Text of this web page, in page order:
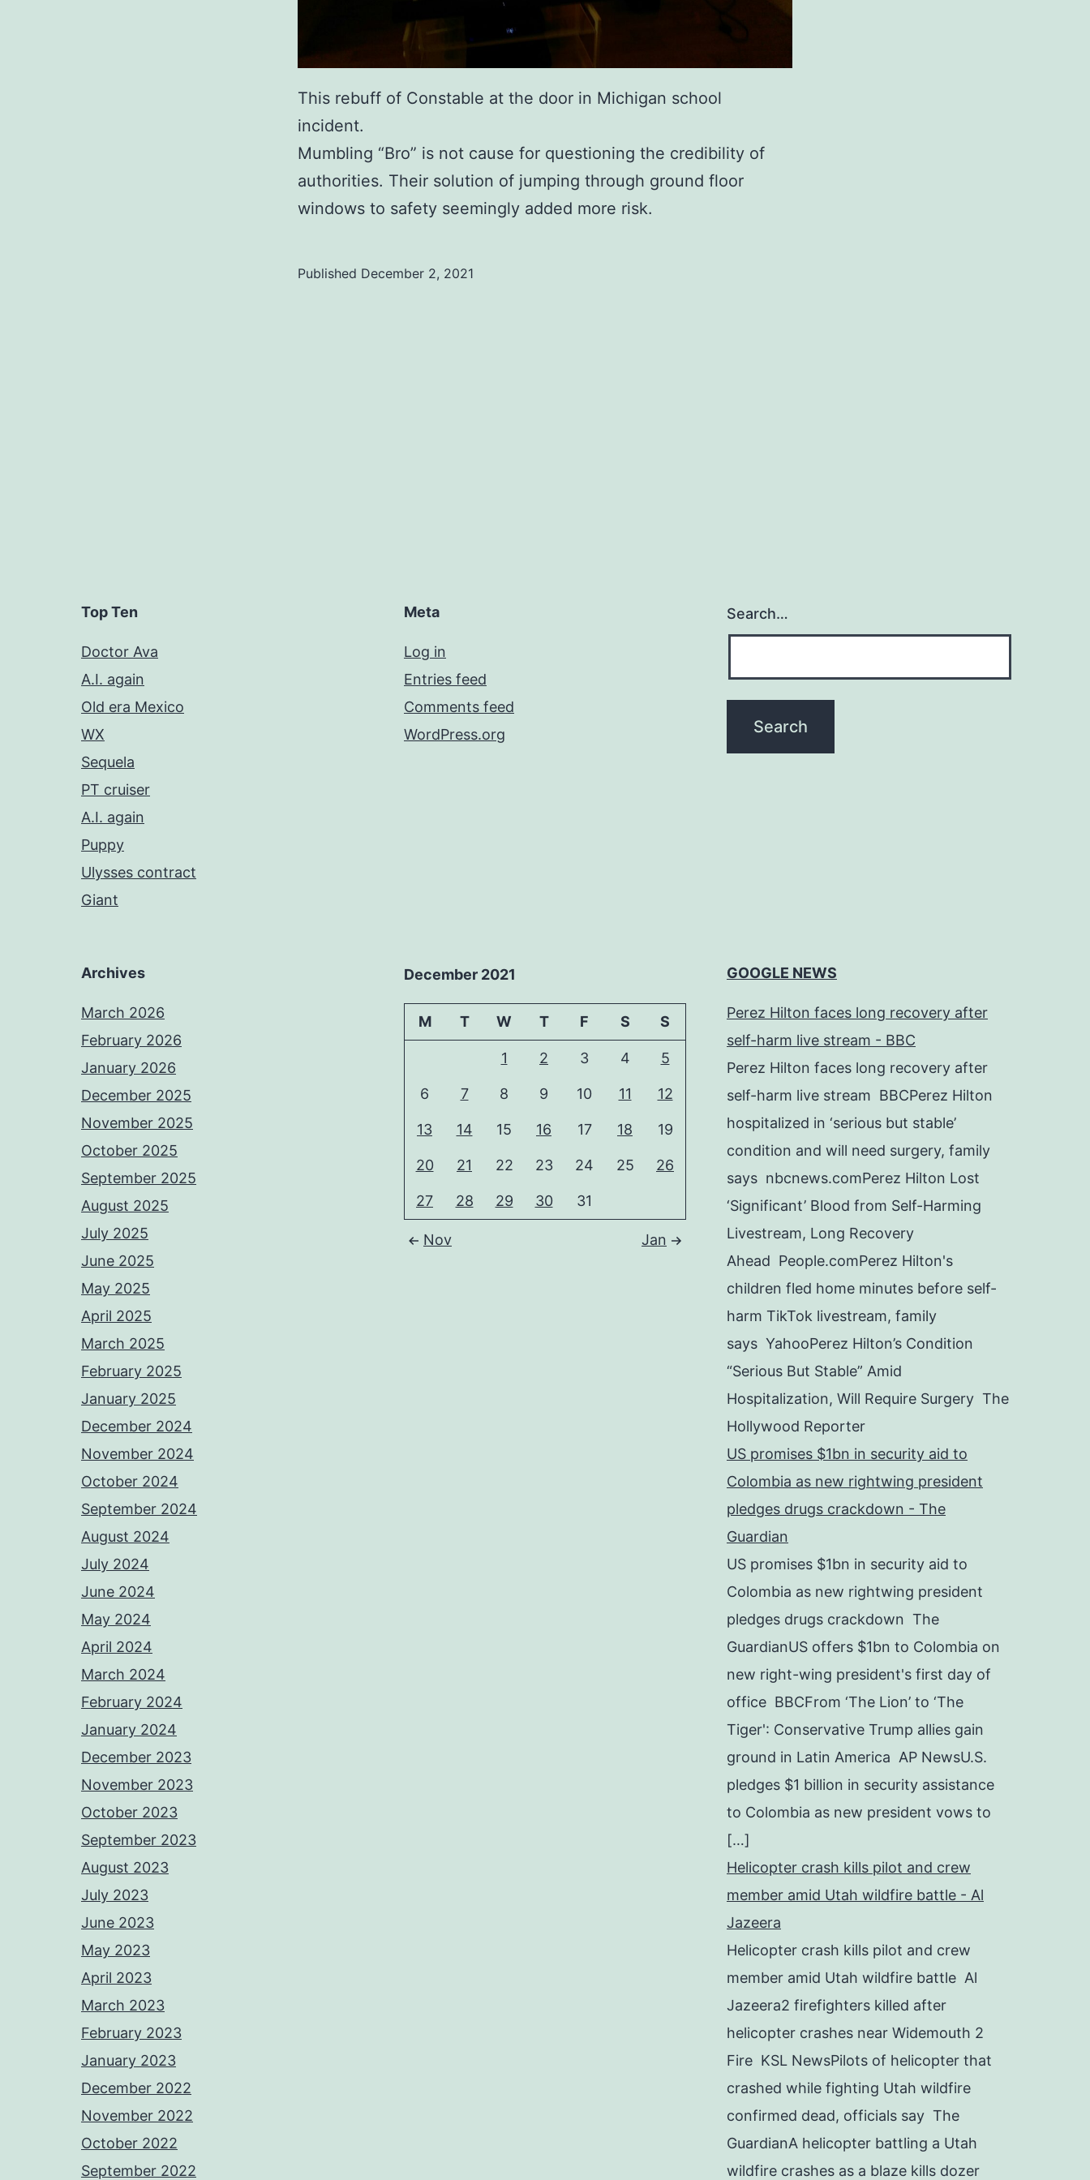
This rebuff of Constable at the door in Michigan school
incident.
Mumbling “Bro” is not cause for questioning the credibility of
authorities. Their solution of jumping through ground floor
windows to safety seemingly added more risk.
Published December 2, 2021
Top Ten
Doctor Ava
A.I. again
Old era Mexico
WX
Sequela
PT cruiser
A.I. again
Puppy
Ulysses contract
Giant
Meta
Log in
Entries feed
Comments feed
WordPress.org
Search…
Archives
March 2026
February 2026
January 2026
December 2025
November 2025
October 2025
September 2025
August 2025
July 2025
June 2025
May 2025
April 2025
March 2025
February 2025
January 2025
December 2024
November 2024
October 2024
September 2024
August 2024
July 2024
June 2024
May 2024
April 2024
March 2024
February 2024
January 2024
December 2023
November 2023
October 2023
September 2023
August 2023
July 2023
June 2023
May 2023
April 2023
March 2023
February 2023
January 2023
December 2022
November 2022
October 2022
September 2022
December 2021
M T W T F S S
1 2 3 4 5
6 7 8 9 10 11 12
13 14 15 16 17 18 19
20 21 22 23 24 25 26
27 28 29 30 31
Nov Jan
GOOGLE NEWS
Perez Hilton faces long recovery after
self-harm live stream - BBC
Perez Hilton faces long recovery after
self-harm live stream BBCPerez Hilton
hospitalized in ‘serious but stable’
condition and will need surgery, family
says nbcnews.comPerez Hilton Lost
‘Significant’ Blood from Self-Harming
Livestream, Long Recovery
Ahead People.comPerez Hilton's
children fled home minutes before self-
harm TikTok livestream, family
says YahooPerez Hilton’s Condition
“Serious But Stable” Amid
Hospitalization, Will Require Surgery The
Hollywood Reporter
US promises $1bn in security aid to
Colombia as new rightwing president
pledges drugs crackdown - The
Guardian
US promises $1bn in security aid to
Colombia as new rightwing president
pledges drugs crackdown The
GuardianUS offers $1bn to Colombia on
new right-wing president's first day of
office BBCFrom ‘The Lion’ to ‘The
Tiger': Conservative Trump allies gain
ground in Latin America AP NewsU.S.
pledges $1 billion in security assistance
to Colombia as new president vows to
[…]
Helicopter crash kills pilot and crew
member amid Utah wildfire battle - Al
Jazeera
Helicopter crash kills pilot and crew
member amid Utah wildfire battle Al
Jazeera2 firefighters killed after
helicopter crashes near Widemouth 2
Fire KSL NewsPilots of helicopter that
crashed while fighting Utah wildfire
confirmed dead, officials say The
GuardianA helicopter battling a Utah
wildfire crashes as a blaze kills dozer